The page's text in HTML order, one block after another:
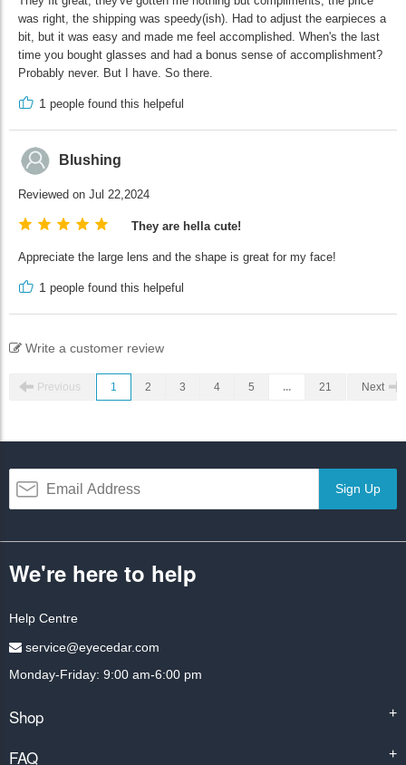
was right, the shipping was speedy(ish). Had to adjust the earpieces a
bit, but it was easy and made me feel accomplished. When's the last
time you bought glasses and had a bonus sense of accomplishment?
Probably never. But I have. So there.
1 people found this helpeful
Blushing
Reviewed on Jul 22,2024
They are hella cute!
Appreciate the large lens and the shape is great for my face!
1 people found this helpeful
Write a customer review
Previous 1 2 3 4 5 ... 21 Next
Sign Up
We're here to help
Help Centre
service@eyecedar.com
Monday-Friday: 9:00 am-6:00 pm
Shop +
FAQ +